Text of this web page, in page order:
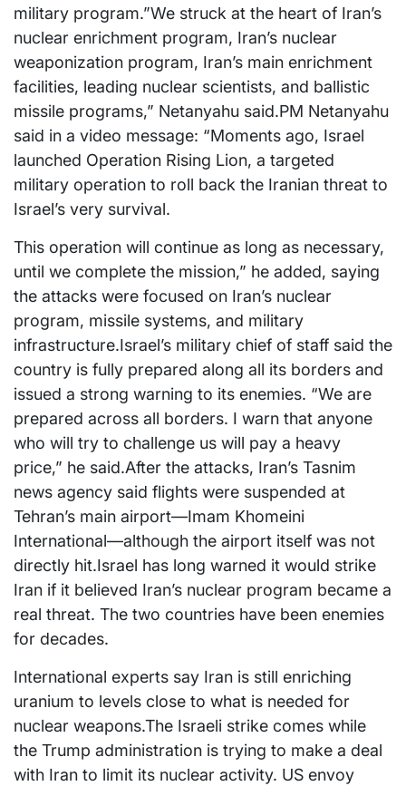
military program.”We struck at the heart of Iran’s
nuclear enrichment program, Iran’s nuclear
weaponization program, Iran’s main enrichment
facilities, leading nuclear scientists, and ballistic
missile programs,” Netanyahu said.PM Netanyahu
said in a video message: “Moments ago, Israel
launched Operation Rising Lion, a targeted
military operation to roll back the Iranian threat to
Israel’s very survival.
This operation will continue as long as necessary,
until we complete the mission,” he added, saying
the attacks were focused on Iran’s nuclear
program, missile systems, and military
infrastructure.Israel’s military chief of staff said the
country is fully prepared along all its borders and
issued a strong warning to its enemies. “We are
prepared across all borders. I warn that anyone
who will try to challenge us will pay a heavy
price,” he said.After the attacks, Iran’s Tasnim
news agency said flights were suspended at
Tehran’s main airport—Imam Khomeini
International—although the airport itself was not
directly hit.Israel has long warned it would strike
Iran if it believed Iran’s nuclear program became a
real threat. The two countries have been enemies
for decades.
International experts say Iran is still enriching
uranium to levels close to what is needed for
nuclear weapons.The Israeli strike comes while
the Trump administration is trying to make a deal
with Iran to limit its nuclear activity. US envoy